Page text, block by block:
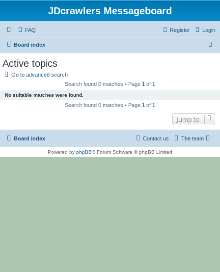
JDcrawlers Messageboard
FAQ Login
Register
Board index
Active topics
Go to advanced search
Search found 0 matches • Page 1 of 1
No suitable matches were found.
Search found 0 matches • Page 1 of 1
Jump to
Board index The team
Contact us
Powered by phpBB® Forum Software © phpBB Limited